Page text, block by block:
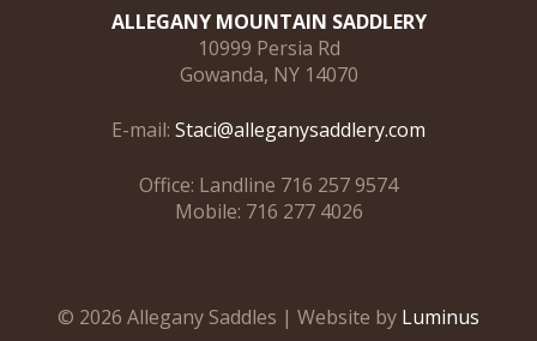
ALLEGANY MOUNTAIN SADDLERY
10999 Persia Rd
Gowanda, NY 14070
E-mail: Staci@alleganysaddlery.com
Office: Landline 716 257 9574
Mobile: 716 277 4026
© 2026 Allegany Saddles | Website by Luminus